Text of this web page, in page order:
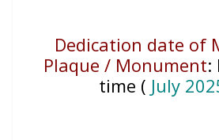
Dedication date of
Plaque / Monument:
time ( July